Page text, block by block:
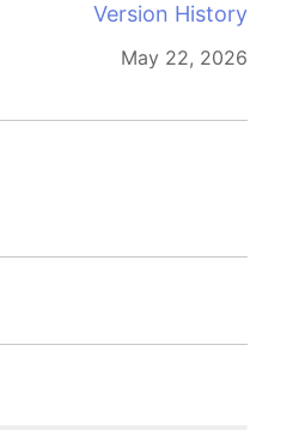
Version History
May 22, 2026